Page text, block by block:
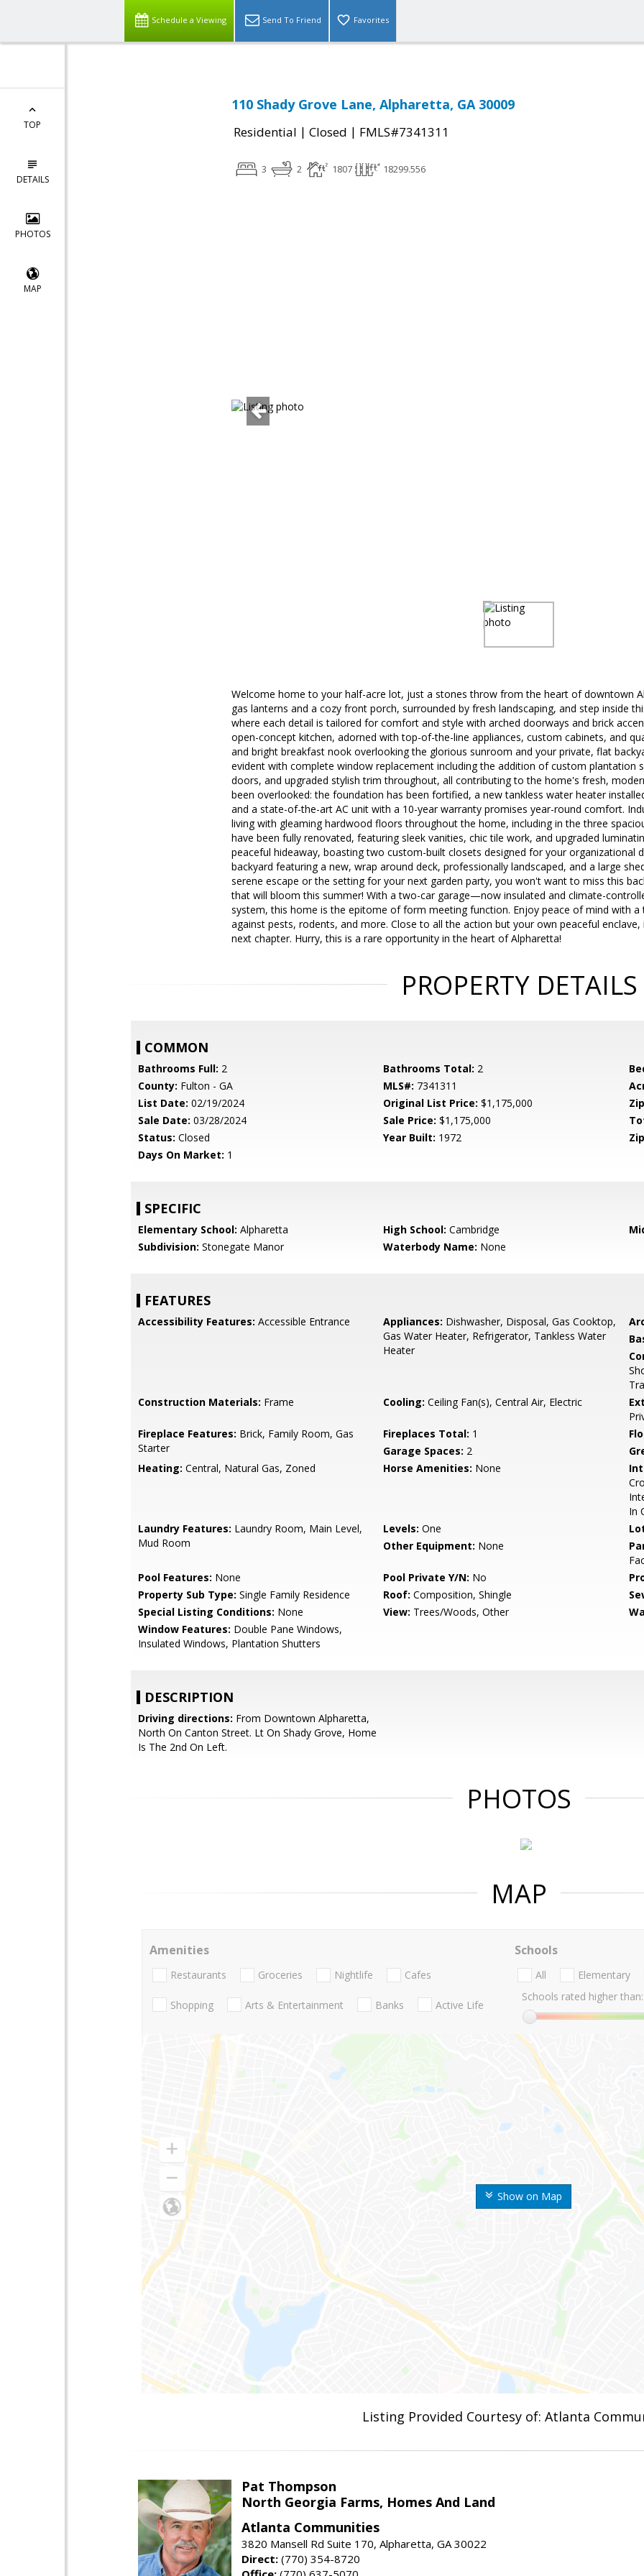
Schedule a Viewing Send To Friend Favorites
TOP
DETAILS
PHOTOS
MAP
110 Shady Grove Lane, Alpharetta, GA 30009
Residential | Closed | FMLS#7341311
3 2 1807 18299.556
Welcome home to your half-acre lot, just a stones throw from the heart of downtown
gas lanterns and a cozy front porch, surrounded by fresh landscaping, and step inside
where each detail is tailored for comfort and style with arched doorways and brick
open-concept kitchen, adorned with top-of-the-line appliances, custom cabinets, and
and bright breakfast nook overlooking the glorious sunroom and your private, flat
evident with complete window replacement including the addition of custom plantation
doors, and upgraded stylish trim throughout, all contributing to the home's fresh,
been overlooked: the foundation has been fortified, a new tankless water heater
and a state-of-the-art AC unit with a 10-year warranty promises year-round comfort.
living with gleaming hardwood floors throughout the home, including in the three
have been fully renovated, featuring sleek vanities, chic tile work, and upgraded
peaceful hideaway, boasting two custom-built closets designed for your organizational
backyard featuring a new, wrap around deck, professionally landscaped, and a large
serene escape or the setting for your next garden party, you won't want to miss this
that will bloom this summer! With a two-car garage—now insulated and climate-
system, this home is the epitome of form meeting function. Enjoy peace of mind with a
against pests, rodents, and more. Close to all the action but your own peaceful
next chapter. Hurry, this is a rare opportunity in the heart of Alpharetta!
PROPERTY DETAILS
COMMON
Bathrooms Full: 2 Bathrooms Total: 2
County: Fulton - GA MLS#: 7341311
List Date: 02/19/2024 Original List Price: $1,175,000
Sale Date: 03/28/2024 Sale Price: $1,175,000
Status: Closed Year Built: 1972
Days On Market: 1
SPECIFIC
Elementary School: Alpharetta High School: Cambridge
Subdivision: Stonegate Manor Waterbody Name: None
FEATURES
Accessibility Features: Accessible Entrance Appliances: Dishwasher, Disposal, Gas Cooktop,
Gas Water Heater, Refrigerator, Tankless Water
Heater
Construction Materials: Frame Cooling: Ceiling Fan(s), Central Air, Electric
Fireplace Features: Brick, Family Room, Gas
Starter
Fireplaces Total: 1
Garage Spaces: 2
Heating: Central, Natural Gas, Zoned Horse Amenities: None
In
Laundry Features: Laundry Room, Main Level,
Mud Room
Levels: One
Other Equipment: None
Pool Features: None Pool Private Y/N: No
Property Sub Type: Single Family Residence Roof: Composition, Shingle
Special Listing Conditions: None View: Trees/Woods, Other
Window Features: Double Pane Windows,
Insulated Windows, Plantation Shutters
DESCRIPTION
Driving directions: From Downtown Alpharetta,
North On Canton Street. Lt On Shady Grove, Home
Is The 2nd On Left.
PHOTOS
MAP
Show on Map
Amenities
Restaurants Groceries Nightlife Cafes
Shopping Arts & Entertainment Banks Active Life
Schools
All Elementary
Schools rated higher than:
Listing Provided Courtesy of: Atlanta
Pat Thompson
North Georgia Farms, Homes And Land
Atlanta Communities
3820 Mansell Rd Suite 170, Alpharetta, GA 30022
Direct: (770) 354-8720